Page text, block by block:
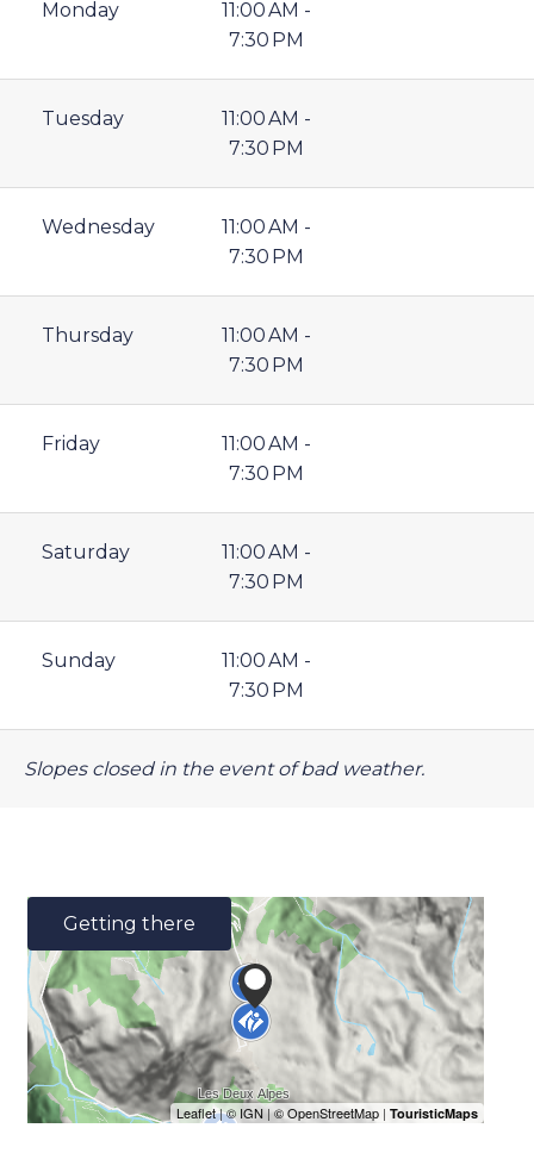
Monday
11:00 AM -
7:30 PM
Tuesday
11:00 AM -
7:30 PM
Wednesday
11:00 AM -
7:30 PM
Thursday
11:00 AM -
7:30 PM
Friday
11:00 AM -
7:30 PM
Saturday
11:00 AM -
7:30 PM
Sunday
11:00 AM -
7:30 PM
Slopes closed in the event of bad weather.
Getting there